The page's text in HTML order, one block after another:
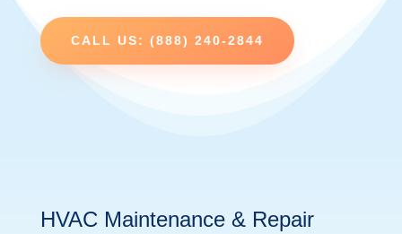
CALL US: (888) 240-2844
HVAC Maintenance & Repair